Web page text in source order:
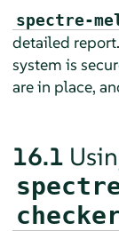
spectre-
detailed
system is
are in place,
16.1